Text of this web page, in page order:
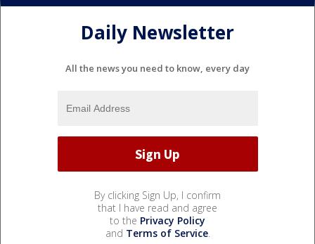
Daily Newsletter
All the news you need to know, every day
By clicking Sign Up, I confirm
that I have read and agree
to the Privacy Policy
and Terms of Service.